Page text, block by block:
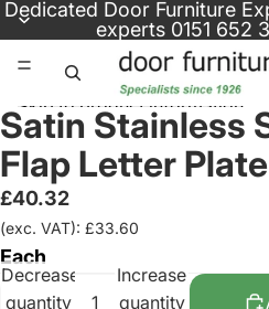
Dedicated Door Furniture
experts 0151 652
Skip to product information
Satin Stainless
Flap Letter
£40.32
(exc. VAT): £33.60
Each
Decrease
quantity
Increase
quantity